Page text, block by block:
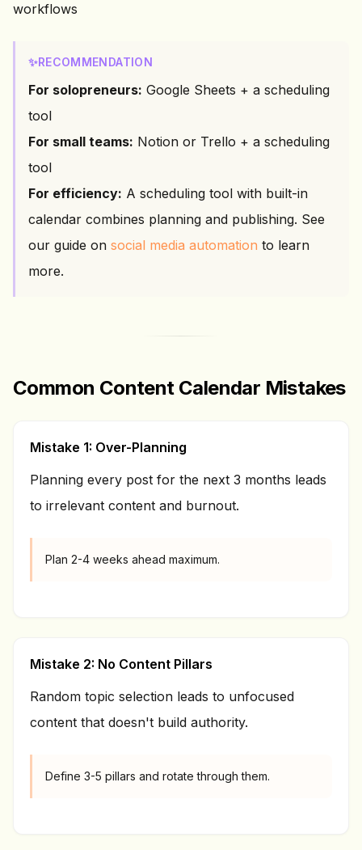
workflows
✨RECOMMENDATION
For solopreneurs: Google Sheets + a scheduling
tool
For small teams: Notion or Trello + a scheduling
tool
For efficiency: A scheduling tool with built-in
calendar combines planning and publishing. See
our guide on social media automation to learn
more.
Common Content Calendar Mistakes
Mistake 1: Over-Planning
Planning every post for the next 3 months leads
to irrelevant content and burnout.
Plan 2-4 weeks ahead maximum.
Mistake 2: No Content Pillars
Random topic selection leads to unfocused
content that doesn't build authority.
Define 3-5 pillars and rotate through them.